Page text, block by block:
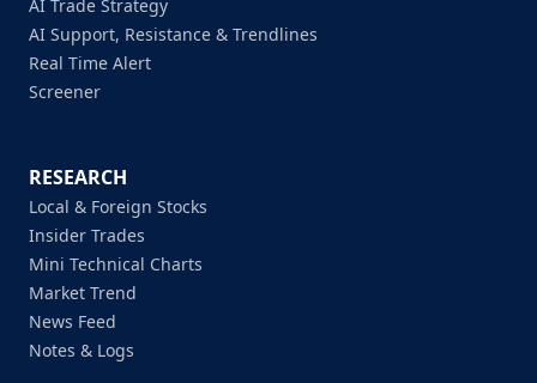
AI Trade Strategy
AI Support, Resistance & Trendlines
Real Time Alert
Screener
RESEARCH
Local & Foreign Stocks
Insider Trades
Mini Technical Charts
Market Trend
News Feed
Notes & Logs